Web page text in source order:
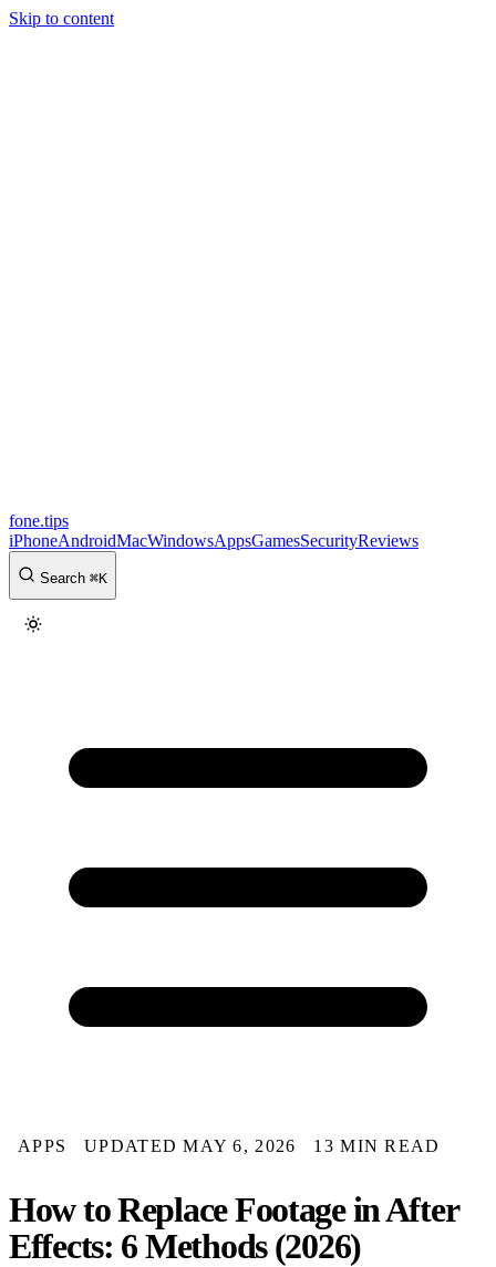
Skip to content
fone.tips
iPhoneAndroidMacWindowsAppsGamesSecurityReviews
Search ⌘K
APPS UPDATED MAY 6, 2026 13 MIN READ
How to Replace Footage in After
Effects: 6 Methods (2026)